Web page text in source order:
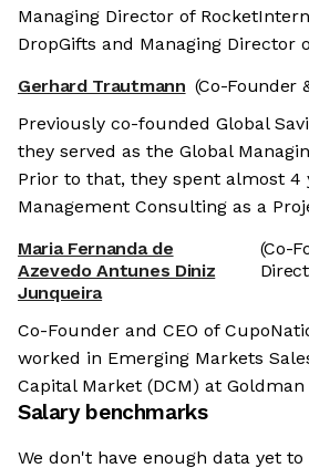
Managing Director of
DropGifts and Managing Director
Gerhard Trautmann (Co-Founder
Previously co-founded Global
they served as the Global
Prior to that, they spent almost 4
Management Consulting as a
Maria Fernanda de
Azevedo Antunes Diniz
Junqueira
(Co-
Co-Founder and CEO of
worked in Emerging Markets
Capital Market (DCM) at Goldman
Salary benchmarks
We don't have enough data yet